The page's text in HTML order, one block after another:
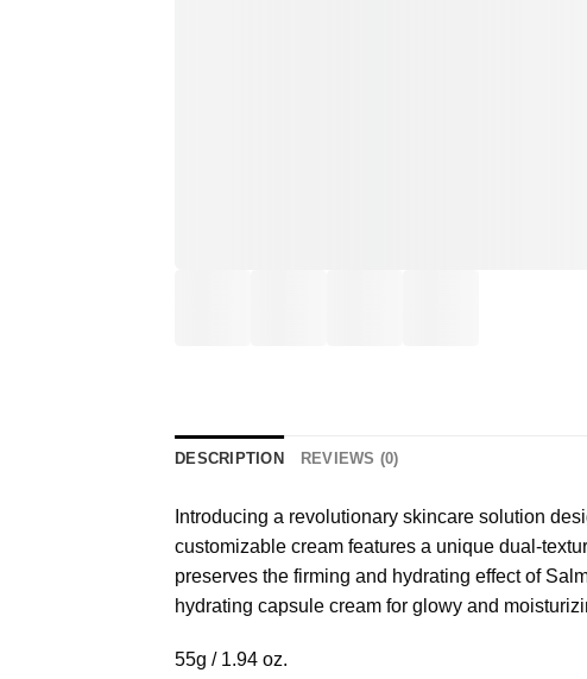
DESCRIPTION REVIEWS (0)
Introducing a revolutionary skincare solution
customizable cream features a unique dual-
preserves the firming and hydrating effect of
hydrating capsule cream for glowy and
55g / 1.94 oz.